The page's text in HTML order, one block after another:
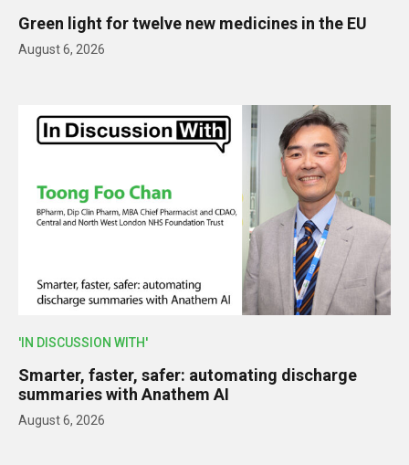
Green light for twelve new medicines in the EU
August 6, 2026
'IN DISCUSSION WITH'
Smarter, faster, safer: automating discharge
summaries with Anathem AI
August 6, 2026